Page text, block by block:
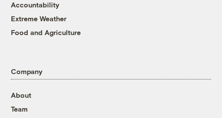
Accountability
Extreme Weather
Food and Agriculture
Company
About
Team